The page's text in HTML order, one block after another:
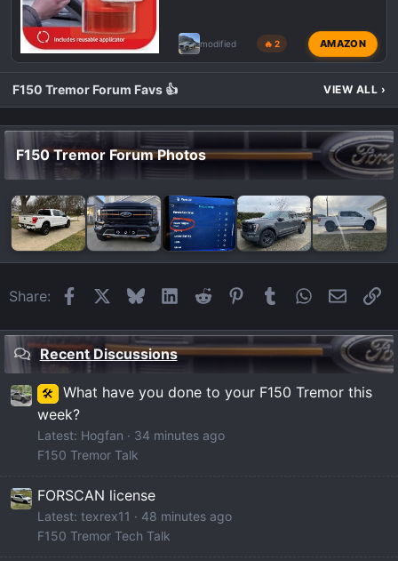
modified 🔥 2 AMAZON
F150 Tremor Forum Favs 👍 VIEW ALL ›
F150 Tremor Forum Photos
Share: FacebookBlueskyLinkedIn
Reddit Pinterest
Tumblr WhatsApp
Email
Recent Discussions
🛠️
What have you done to your F150 Tremor this
week?
Latest: Hogfan
34 minutes ago
F150 Tremor Talk
FORSCAN license
Latest: texrex11
48 minutes ago
F150 Tremor Tech Talk